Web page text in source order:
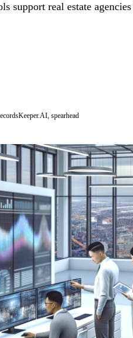
support real estate
spearhead